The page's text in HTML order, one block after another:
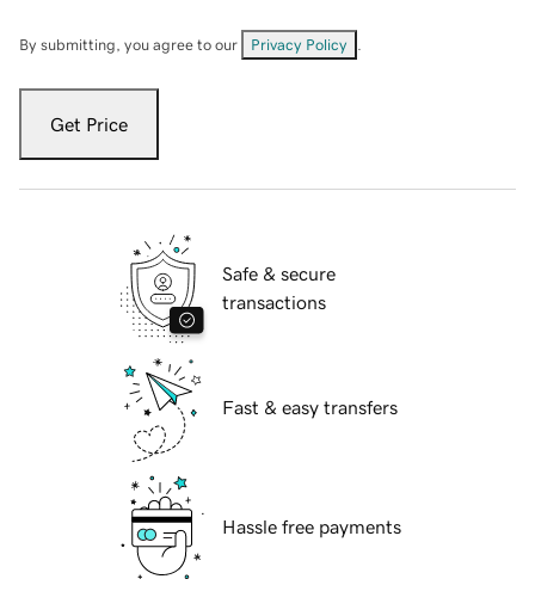
By submitting, you agree to our Privacy Policy
Get Price
Safe & secure
transactions
Fast & easy transfers
Hassle free payments